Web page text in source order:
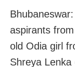
aspirants
old Odia girl
Shreya